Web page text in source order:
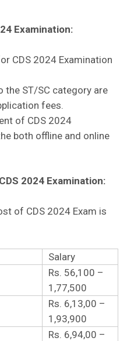
Examination:
CDS 2024 Examination
the ST/SC category are
fees.
of CDS 2024
both offline and online
2024 Examination:
of CDS 2024 Exam is
Salary
Rs. 56,100 –
1,77,500
Rs. 6,13,00 –
1,93,900
Rs. 6,94,00 –